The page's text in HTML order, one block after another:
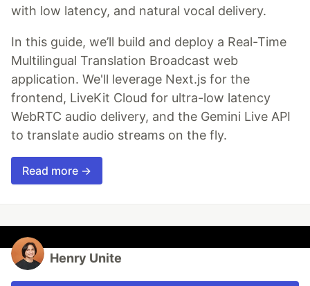
with low latency, and natural vocal delivery.
In this guide, we’ll build and deploy a Real-Time
Multilingual Translation Broadcast web
application. We'll leverage Next.js for the
frontend, LiveKit Cloud for ultra-low latency
WebRTC audio delivery, and the Gemini Live API
to translate audio streams on the fly.
Read more →
Henry Unite